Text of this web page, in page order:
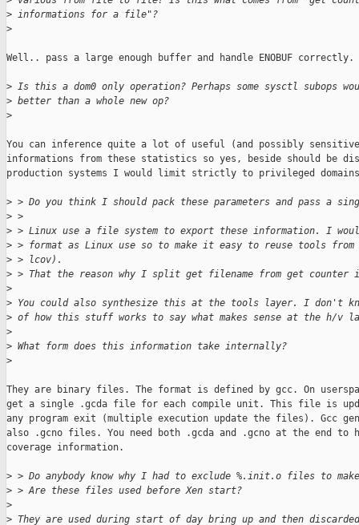
> informations for a file"?
>
Well.. pass a large enough buffer and handle ENOBUF correctly.
> Is this a dom0 only operation? Perhaps some sysctl subops
> better than a whole new op?
>
You can inference quite a lot of useful (and possibly
informations from these statistics so yes, beside should be
production systems I would limit strictly to privileged
> > Do you think I should pack these parameters and pass a
> >
> > Linux use a file system to export these information. I
> > format as Linux use so to make it easy to reuse tools
> > lcov).
> > That the reason why I split get filename from get counter
>
> You could also synthesize this at the tools layer. I don't
> of how this stuff works to say what makes sense at the h/v
>
> What form does this information take internally?
>
They are binary files. The format is defined by gcc. On
get a single .gcda file for each compile unit. This file is
any program exit (multiple execution update the files). Gcc
also .gcno files. You need both .gcda and .gcno at the end to
coverage information.
> > Do anybody know why I had to exclude %.init.o files to
> > Are these files used before Xen start?
>
> They are used during start of day bring up and then discarded